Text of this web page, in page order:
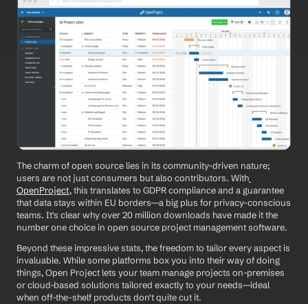
The charm of open source lies in its community-driven nature;
users are not just consumers but also contributors. With
OpenProject, this translates to GDPR compliance and a guarantee
that data stays within EU borders—a big plus for privacy-conscious
teams. It's clear why over 20 million downloads have made it the
number one choice in open source project management software.
Beyond these impressive stats, the freedom to tailor every aspect is
invaluable. While some platforms box you into their way of doing
things, Open Project lets your team manage projects on-premises
or cloud-based solutions tailored exactly to your needs—ideal
when off-the-shelf products don't quite cut it.